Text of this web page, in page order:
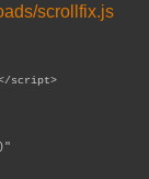
scrollfix.js
script>